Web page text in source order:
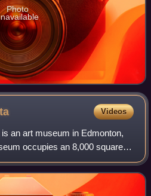
Photo
Videos
an art museum in Edmonton,
occupies an 8,000 square
Square in downtown Edmonton.
original